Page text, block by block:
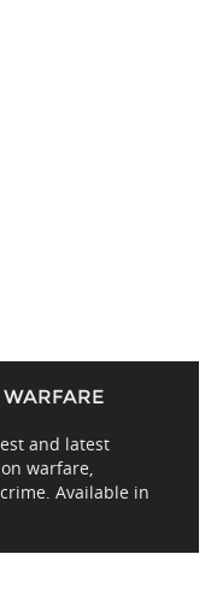
and latest
warfare,
Available in